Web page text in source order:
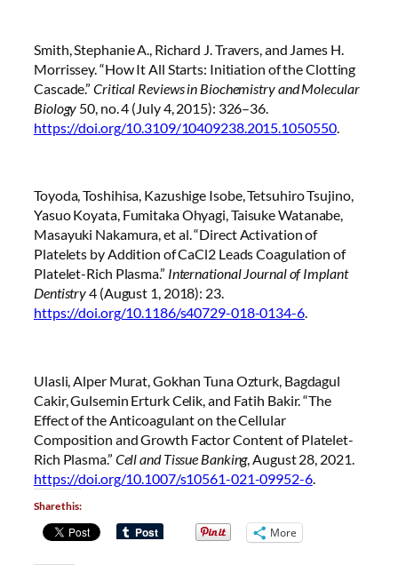
Smith, Stephanie A., Richard J. Travers, and James H.
Morrissey. “How It All Starts: Initiation of the Clotting
Cascade.”Critical Reviews in Biochemistry and Molecular
Biology 50, no. 4 (July 4, 2015): 326–36.
https://doi.org/10.3109/10409238.2015.1050550.
Toyoda, Toshihisa, Kazushige Isobe, Tetsuhiro Tsujino,
Yasuo Koyata, Fumitaka Ohyagi, Taisuke Watanabe,
Masayuki Nakamura, et al. “Direct Activation of
Platelets by Addition of CaCl2 Leads Coagulation of
Platelet-Rich Plasma.” International Journal of Implant
Dentistry4 (August 1, 2018): 23.
https://doi.org/10.1186/s40729-018-0134-6.
Ulasli, Alper Murat, Gokhan Tuna Ozturk, Bagdagul
Cakir, Gulsemin Erturk Celik, and Fatih Bakir. “The
Effect of the Anticoagulant on the Cellular
Composition and Growth Factor Content of Platelet-
Rich Plasma.” Cell and Tissue Banking, August 28, 2021.
https://doi.org/10.1007/s10561-021-09952-6.
Share this:
More